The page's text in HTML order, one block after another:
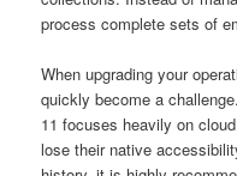
process complete sets of
When upgrading your
quickly become a
11 focuses heavily on
lose their native